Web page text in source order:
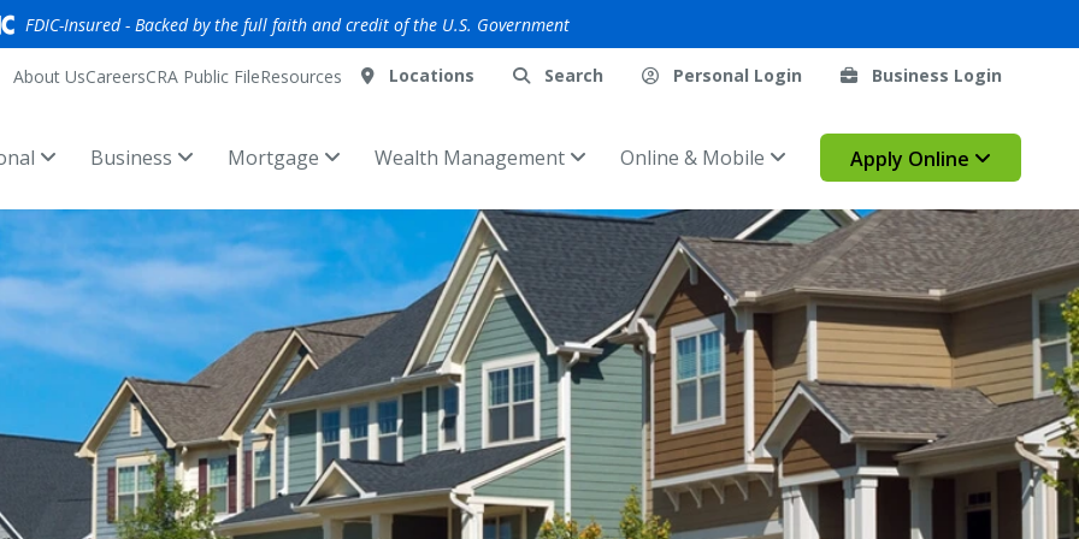
FDIC-Insured - Backed by the full faith and credit of the U.S. Government
About UsCareersCRA Public FileResources Locations Search Personal Login Business Login
Business Mortgage Wealth Management Online & Mobile Apply Online